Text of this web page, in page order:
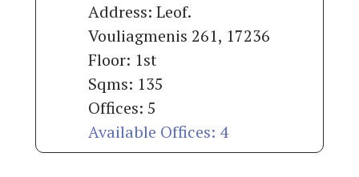
Address: Leof.
Vouliagmenis 261, 17236
Floor: 1st
Sqms: 135
Offices: 5
Available Offices: 4